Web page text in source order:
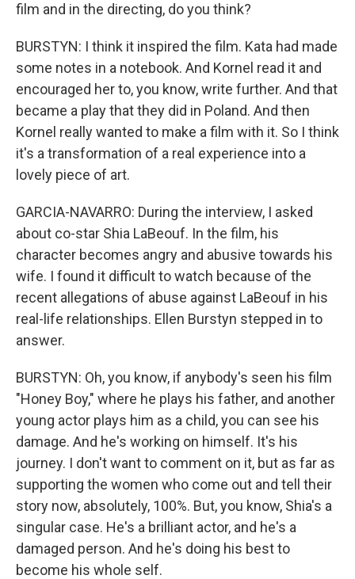
film and in the directing, do you think?
BURSTYN: I think it inspired the film. Kata had made
some notes in a notebook. And Kornel read it and
encouraged her to, you know, write further. And that
became a play that they did in Poland. And then
Kornel really wanted to make a film with it. So I think
it's a transformation of a real experience into a
lovely piece of art.
GARCIA-NAVARRO: During the interview, I asked
about co-star Shia LaBeouf. In the film, his
character becomes angry and abusive towards his
wife. I found it difficult to watch because of the
recent allegations of abuse against LaBeouf in his
real-life relationships. Ellen Burstyn stepped in to
answer.
BURSTYN: Oh, you know, if anybody's seen his film
"Honey Boy," where he plays his father, and another
young actor plays him as a child, you can see his
damage. And he's working on himself. It's his
journey. I don't want to comment on it, but as far as
supporting the women who come out and tell their
story now, absolutely, 100%. But, you know, Shia's a
singular case. He's a brilliant actor, and he's a
damaged person. And he's doing his best to
become his whole self.